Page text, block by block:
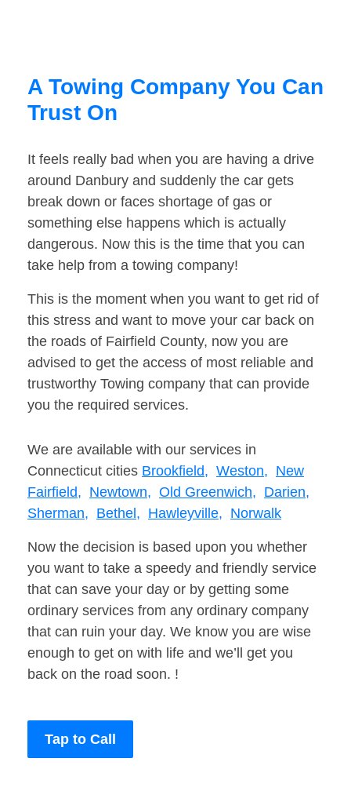
A Towing Company You Can
Trust On
It feels really bad when you are having a drive
around Danbury and suddenly the car gets
break down or faces shortage of gas or
something else happens which is actually
dangerous. Now this is the time that you can
take help from a towing company!
This is the moment when you want to get rid of
this stress and want to move your car back on
the roads of Fairfield County, now you are
advised to get the access of most reliable and
trustworthy Towing company that can provide
you the required services.
We are available with our services in
Connecticut cities Brookfield, Weston, New
Fairfield, Newtown, Old Greenwich, Darien,
Sherman, Bethel, Hawleyville, Norwalk
Now the decision is based upon you whether
you want to take a speedy and friendly service
that can save your day or by getting some
ordinary services from any ordinary company
that can ruin your day. We know you are wise
enough to get on with life and we’ll get you
back on the road soon. !
Tap to Call